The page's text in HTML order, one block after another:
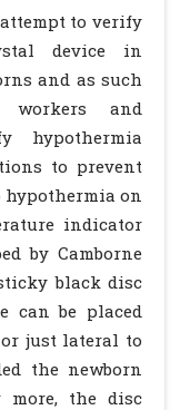
to verify
device in
and as such
and
hypothermia
to prevent
hypothermia on
indicator
by Camborne
black disc
can be placed
just lateral to
the newborn
more, the disc